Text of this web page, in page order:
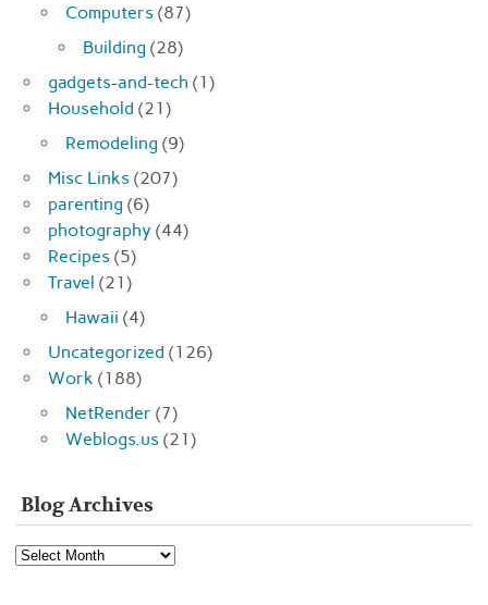
Computers (87)
Building (28)
gadgets-and-tech (1)
Household (21)
Remodeling (9)
Misc Links (207)
parenting (6)
photography (44)
Recipes (5)
Travel (21)
Hawaii (4)
Uncategorized (126)
Work (188)
NetRender (7)
Weblogs.us (21)
Blog Archives
Blog
Archives